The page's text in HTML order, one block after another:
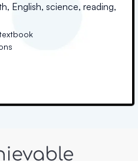
English, science, reading,